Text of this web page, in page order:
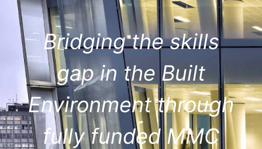
Bridging the skills
gap in the Built
Environment through
fully funded MMC